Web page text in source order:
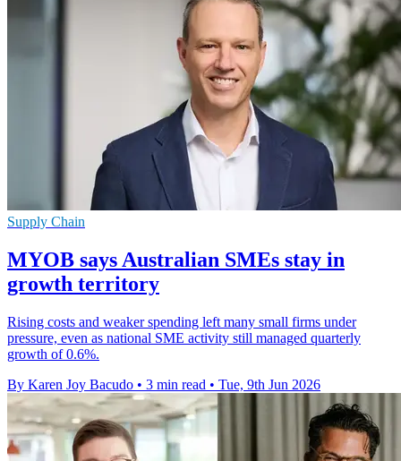
Supply Chain
MYOB says Australian SMEs stay in
growth territory
Rising costs and weaker spending left many small firms under
pressure, even as national SME activity still managed quarterly
growth of 0.6%.
By Karen Joy Bacudo • 3 min read • Tue, 9th Jun 2026